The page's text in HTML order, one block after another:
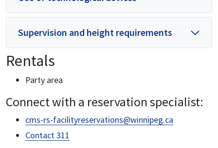
Supervision and height requirements
Rentals
Party area
Connect with a reservation specialist:
cms-rs-facilityreservations@winnipeg.ca
Contact 311